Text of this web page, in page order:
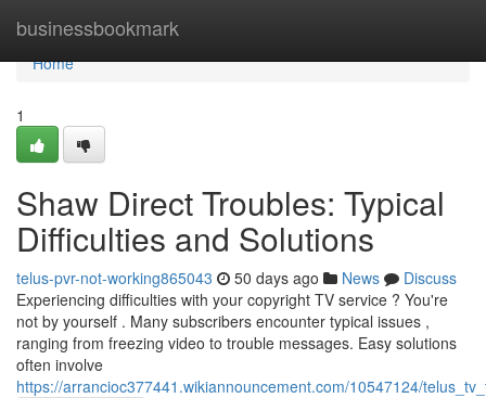
businessbookmark
Home
Home
1
Shaw Direct Troubles: Typical
Difficulties and Solutions
telus-pvr-not-working865043 50 days ago News
Discuss
Experiencing difficulties with your copyright TV service ? You're
not by yourself . Many subscribers encounter typical issues ,
ranging from freezing video to trouble messages. Easy solutions
often involve
https://arrancioc377441.wikiannouncement.com/10547124/